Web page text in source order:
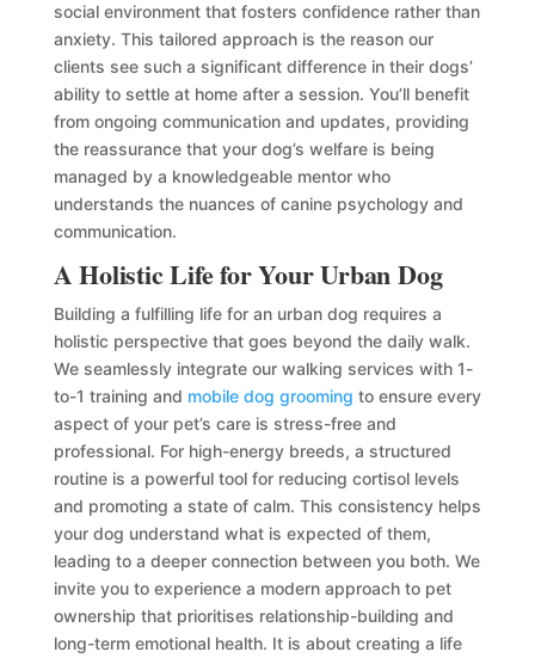
social environment that fosters confidence rather than
anxiety. This tailored approach is the reason our
clients see such a significant difference in their dogs’
ability to settle at home after a session. You’ll benefit
from ongoing communication and updates, providing
the reassurance that your dog’s welfare is being
managed by a knowledgeable mentor who
understands the nuances of canine psychology and
communication.
A Holistic Life for Your Urban Dog
Building a fulfilling life for an urban dog requires a
holistic perspective that goes beyond the daily walk.
We seamlessly integrate our walking services with 1-
to-1 training and mobile dog grooming to ensure every
aspect of your pet’s care is stress-free and
professional. For high-energy breeds, a structured
routine is a powerful tool for reducing cortisol levels
and promoting a state of calm. This consistency helps
your dog understand what is expected of them,
leading to a deeper connection between you both. We
invite you to experience a modern approach to pet
ownership that prioritises relationship-building and
long-term emotional health. It is about creating a life